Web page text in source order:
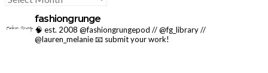
fashiongrunge
🧠 est. 2008 @fashiongrungepod // @fg_library //
@lauren_melanie📧 submit your work!